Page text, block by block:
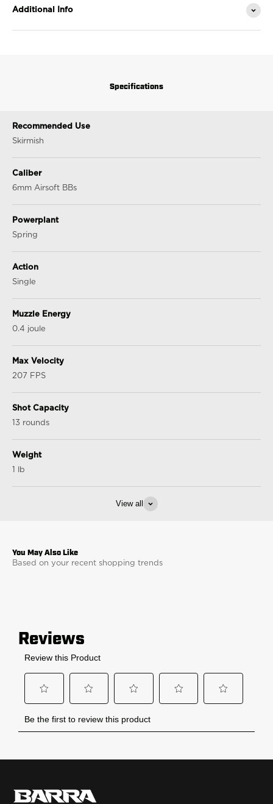
Additional Info
Specifications
Recommended Use
Skirmish
Caliber
6mm Airsoft BBs
Powerplant
Spring
Action
Single
Muzzle Energy
0.4 joule
Max Velocity
207 FPS
Shot Capacity
13 rounds
Weight
1 lb
View all
Based on your recent shopping trends